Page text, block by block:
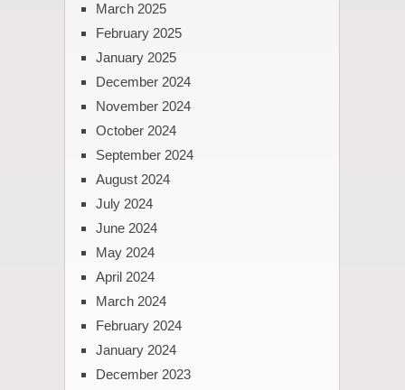
March 2025
February 2025
January 2025
December 2024
November 2024
October 2024
September 2024
August 2024
July 2024
June 2024
May 2024
April 2024
March 2024
February 2024
January 2024
December 2023